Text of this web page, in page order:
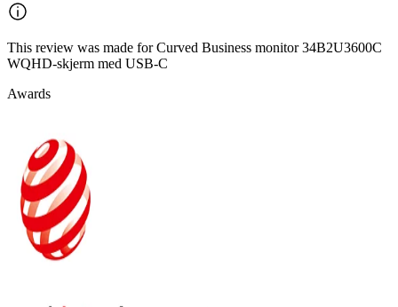
This review was made for Curved Business monitor 34B2U3600C
WQHD-skjerm med USB-C
Awards